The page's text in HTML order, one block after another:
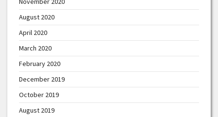
August 2020
April 2020
March 2020
February 2020
December 2019
October 2019
August 2019